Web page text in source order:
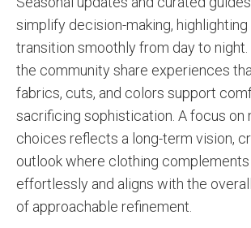
simplify decision-making,
transition smoothly from day to
the community share experiences
fabrics, cuts, and colors support
sacrificing sophistication. A focus on
choices reflects a long-term vision,
outlook where clothing
effortlessly and aligns with the
of approachable refinement.